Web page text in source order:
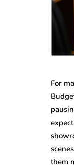
For
them